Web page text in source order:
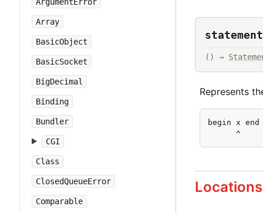
Array
BasicObject
BasicSocket
BigDecimal
Binding
Bundler
CGI
Class
ClosedQueueError
Comparable
() →
Represents
begin x end
      ^
Locations